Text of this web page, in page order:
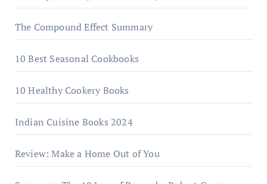
The Compound Effect Summary
10 Best Seasonal Cookbooks
10 Healthy Cookery Books
Indian Cuisine Books 2024
Review: Make a Home Out of You